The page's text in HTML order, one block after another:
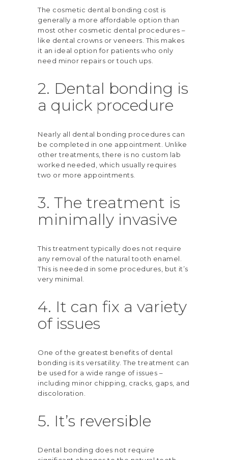
The cosmetic dental bonding cost is
generally a more affordable option than
most other cosmetic dental procedures –
like dental crowns or veneers. This makes
it an ideal option for patients who only
need minor repairs or touch ups.
2. Dental bonding is
a quick procedure
Nearly all dental bonding procedures can
be completed in one appointment. Unlike
other treatments, there is no custom lab
worked needed, which usually requires
two or more appointments.
3. The treatment is
minimally invasive
This treatment typically does not require
any removal of the natural tooth enamel.
This is needed in some procedures, but it’s
very minimal.
4. It can fix a variety
of issues
One of the greatest benefits of dental
bonding is its versatility. The treatment can
be used for a wide range of issues –
including minor chipping, cracks, gaps, and
discoloration.
5. It’s reversible
Dental bonding does not require